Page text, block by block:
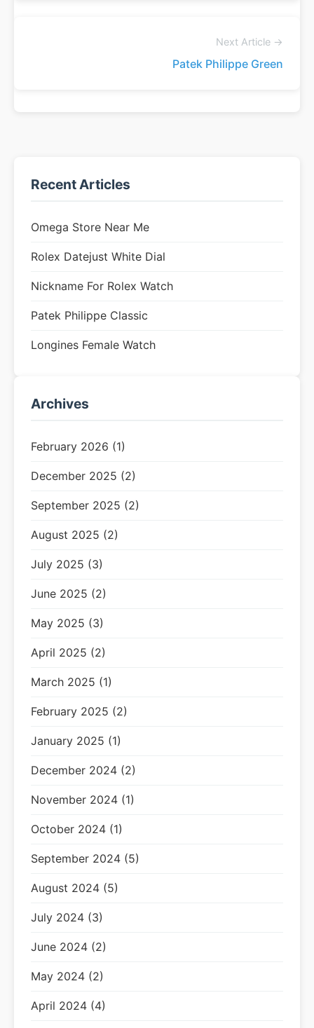
Next Article →
Patek Philippe Green
Recent Articles
Omega Store Near Me
Rolex Datejust White Dial
Nickname For Rolex Watch
Patek Philippe Classic
Longines Female Watch
Archives
February 2026 (1)
December 2025 (2)
September 2025 (2)
August 2025 (2)
July 2025 (3)
June 2025 (2)
May 2025 (3)
April 2025 (2)
March 2025 (1)
February 2025 (2)
January 2025 (1)
December 2024 (2)
November 2024 (1)
October 2024 (1)
September 2024 (5)
August 2024 (5)
July 2024 (3)
June 2024 (2)
May 2024 (2)
April 2024 (4)